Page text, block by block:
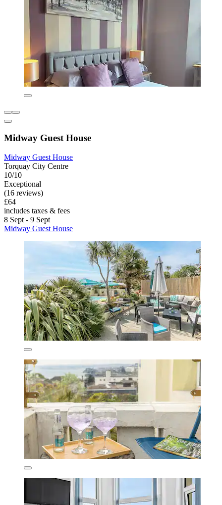
Midway Guest House
Midway Guest House
Torquay City Centre
10/10
Exceptional
(16 reviews)
£64
includes taxes & fees
8 Sept - 9 Sept
Midway Guest House